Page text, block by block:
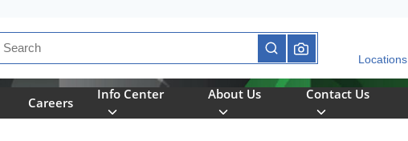
Site Search
submit search
Locations
Careers
Info Center About Us Contact Us